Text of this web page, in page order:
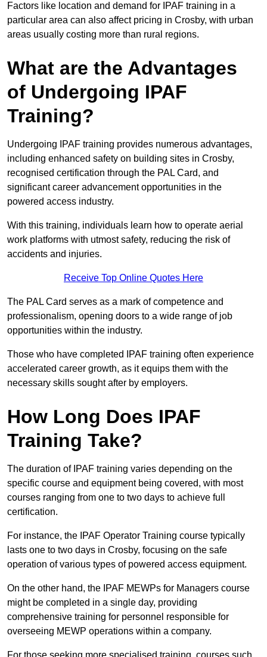
Factors like location and demand for IPAF training in a
particular area can also affect pricing in Crosby, with urban
areas usually costing more than rural regions.
What are the Advantages
of Undergoing IPAF
Training?
Undergoing IPAF training provides numerous advantages,
including enhanced safety on building sites in Crosby,
recognised certification through the PAL Card, and
significant career advancement opportunities in the
powered access industry.
With this training, individuals learn how to operate aerial
work platforms with utmost safety, reducing the risk of
accidents and injuries.
Receive Top Online Quotes Here
The PAL Card serves as a mark of competence and
professionalism, opening doors to a wide range of job
opportunities within the industry.
Those who have completed IPAF training often experience
accelerated career growth, as it equips them with the
necessary skills sought after by employers.
How Long Does IPAF
Training Take?
The duration of IPAF training varies depending on the
specific course and equipment being covered, with most
courses ranging from one to two days to achieve full
certification.
For instance, the IPAF Operator Training course typically
lasts one to two days in Crosby, focusing on the safe
operation of various types of powered access equipment.
On the other hand, the IPAF MEWPs for Managers course
might be completed in a single day, providing
comprehensive training for personnel responsible for
overseeing MEWP operations within a company.